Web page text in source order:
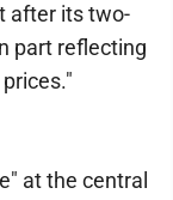
after its two-
part reflecting
at the central